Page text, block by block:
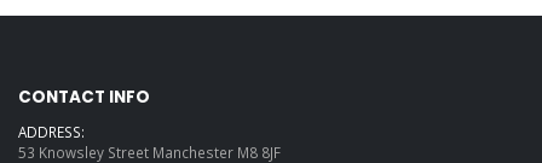
CONTACT INFO
ADDRESS:
53 Knowsley Street Manchester M8 8JF